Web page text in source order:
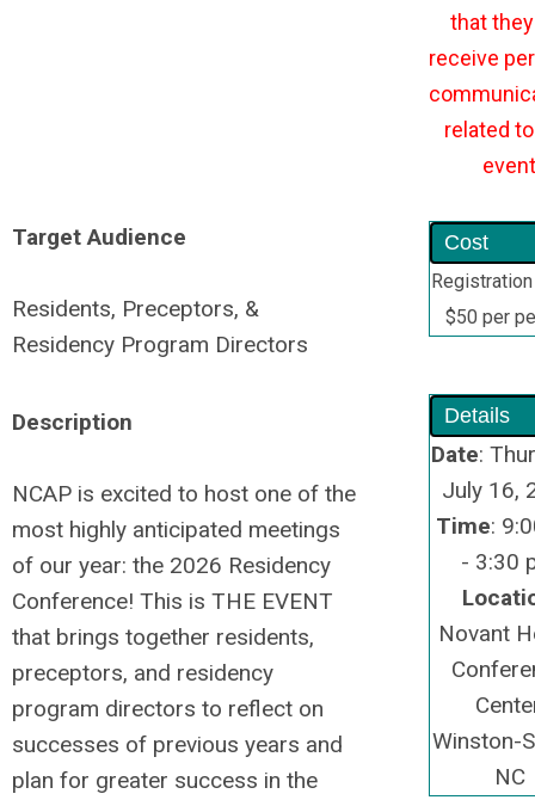
that
receive
related
event
Target Audience
Residents, Preceptors, &
Residency Program Directors
Description
NCAP is excited to host one of the
most highly anticipated meetings
of our year: the 2026 Residency
Conference! This is THE EVENT
that brings together residents,
preceptors, and residency
program directors to reflect on
successes of previous years and
plan for greater success in the
Cost
$50 per
Details
Date:
July 16,
Time:
- 3:30
Novant
Winston-
NC